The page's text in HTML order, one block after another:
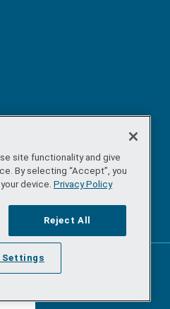
Protection Authority. All
/Social media policy/
site functionality and give
By selecting “Accept”, you
device. Privacy Policy
Reject All
Settings